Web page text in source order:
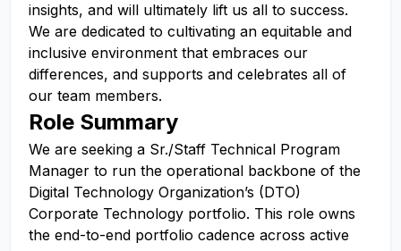
insights, and will ultimately lift us all to success.
We are dedicated to cultivating an equitable and
inclusive environment that embraces our
differences, and supports and celebrates all of
our team members.
Role Summary
We are seeking a Sr./Staff Technical Program
Manager to run the operational backbone of the
Digital Technology Organization’s (DTO)
Corporate Technology portfolio. This role owns
the end-to-end portfolio cadence across active